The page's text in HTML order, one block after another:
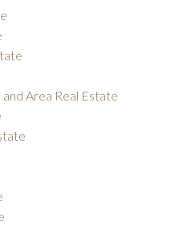
Area Real Estate